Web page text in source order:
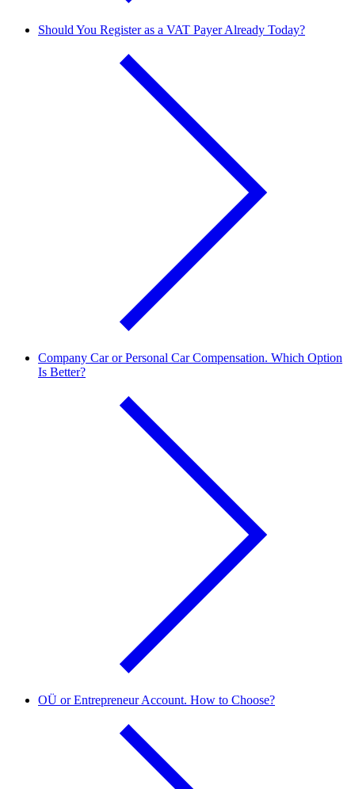
Should You Register as a VAT Payer Already Today?
Company Car or Personal Car Compensation. Which Option
Is Better?
OÜ or Entrepreneur Account. How to Choose?